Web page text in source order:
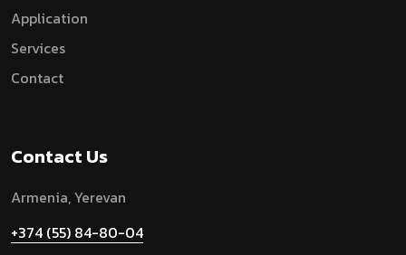
APPLICATION
SERVICES
CONTACT
Contact Us
Armenia, Yerevan
+374 (55) 84-80-04